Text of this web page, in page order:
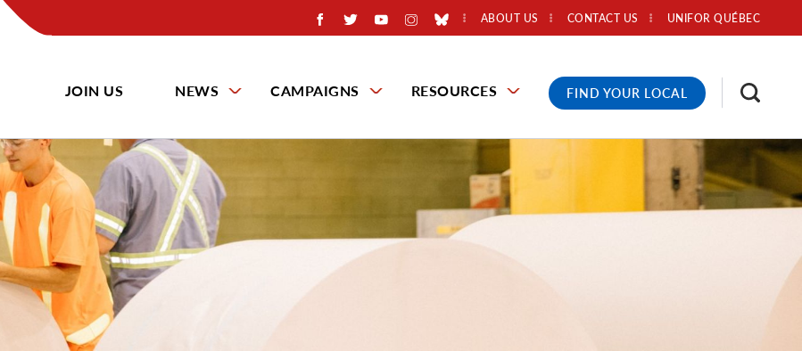
ABOUT US CONTACT US UNIFOR QUÉBEC
JOIN US NEWS CAMPAIGNS RESOURCES FIND YOUR LOCAL